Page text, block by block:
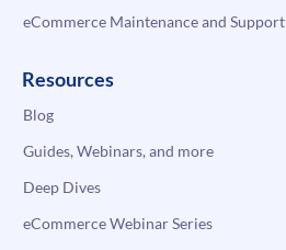
eCommerce Maintenance and Support
Resources
Blog
Guides, Webinars, and more
Deep Dives
eCommerce Webinar Series